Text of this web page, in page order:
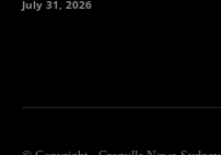
July 31, 2026